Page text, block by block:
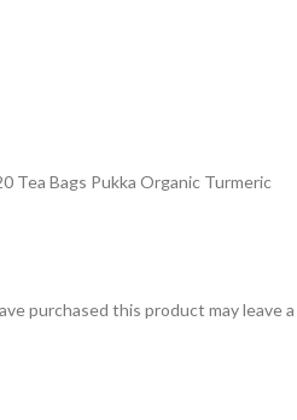
Tea Bags Pukka Organic Turmeric
purchased this product may leave a